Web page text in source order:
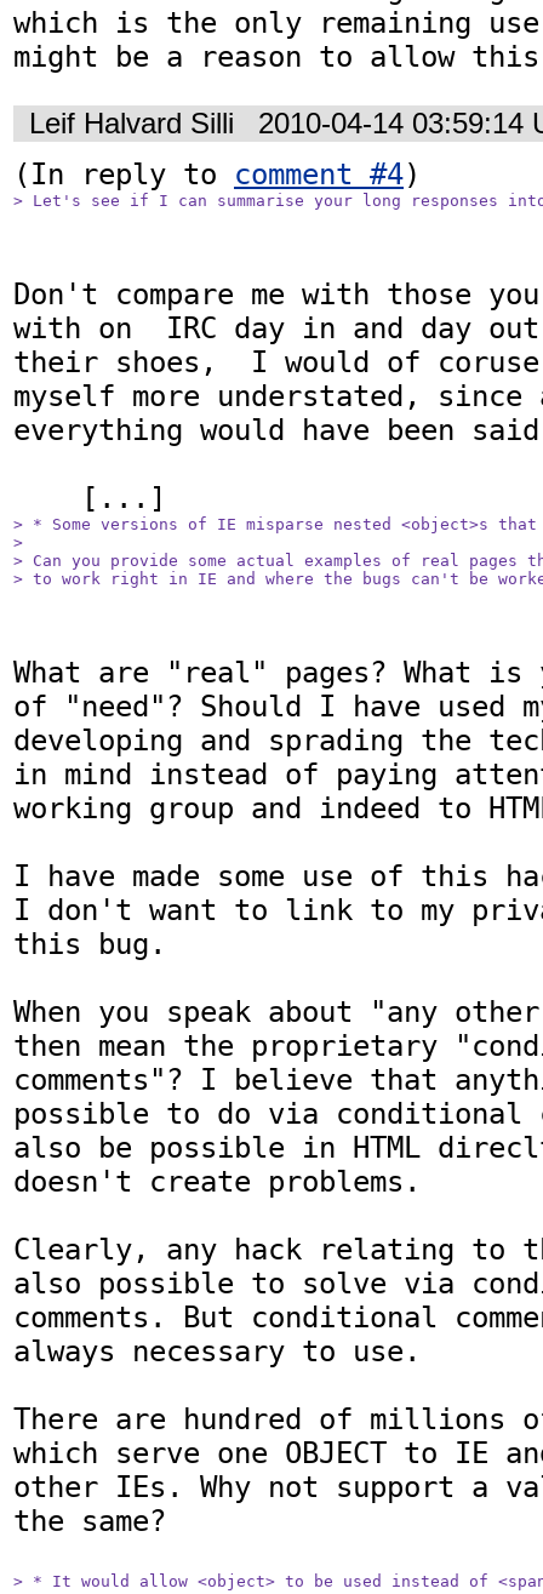
which is the only remaining
might be a reason to allow
Leif Halvard Silli 2010-04-14 03:59:14
(In reply to comment #4
> Let's see if I can summarise your long responses
Don't compare me with those
with on  IRC day in and day
their shoes,  I would of coruse
myself more understated, since
everything would have been
> * Some versions of IE misparse nested <object>s
>
> Can you provide some actual examples of real pages
> to work right in IE and where the bugs can't be
What are "real" pages? What
of "need"? Should I have used
developing and sprading the
in mind instead of paying
working group and indeed to
I have made some use of this
I don't want to link to my
this bug.
When you speak about "any
then mean the proprietary
comments"? I believe that
possible to do via conditional
also be possible in HTML
doesn't create problems.
Clearly, any hack relating to
also possible to solve via
comments. But conditional
always necessary to use.
There are hundred of millions
which serve one OBJECT to IE
other IEs. Why not support a
the same?
> * It would allow <object> to be used instead of